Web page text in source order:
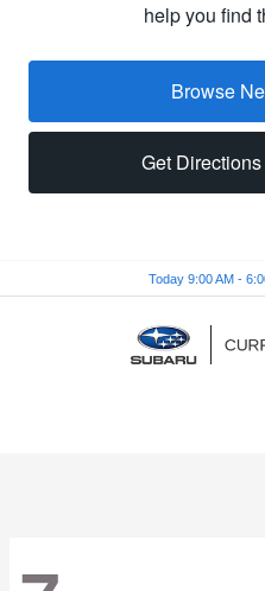
help you find
Browse
Get